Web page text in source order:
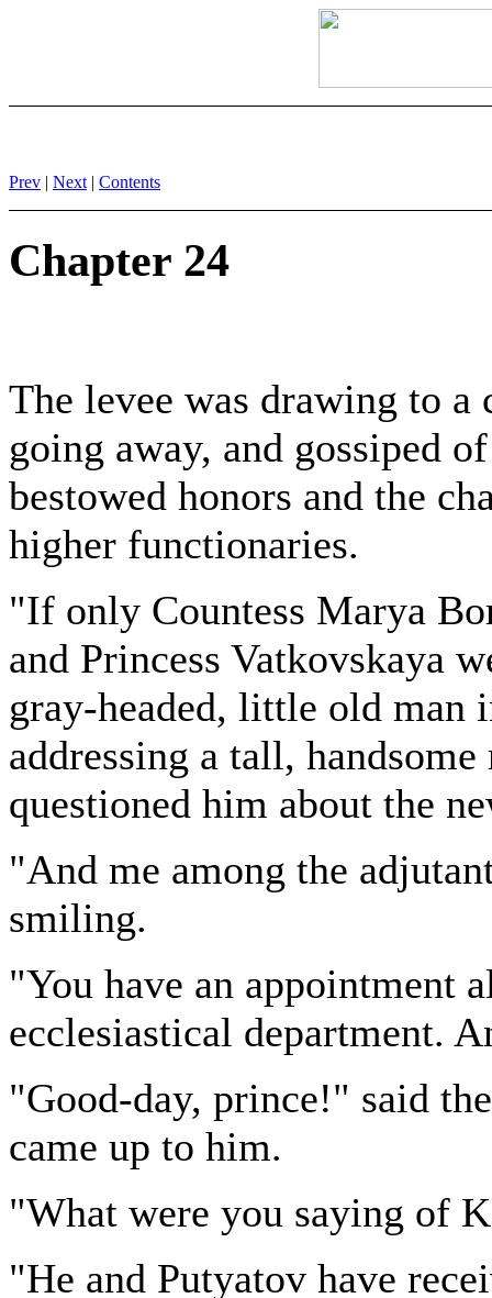
Prev | Next | Contents
Chapter 24
The levee was drawing to a
going away, and gossiped
bestowed honors and the
higher functionaries.
"If only Countess Marya
and Princess Vatkovskaya
gray-headed, little old man
addressing a tall,
questioned him about the
"And me among the
smiling.
"You have an appointment
ecclesiastical department.
"Good-day, prince!" said
came up to him.
"What were you saying of
"He and Putyatov have